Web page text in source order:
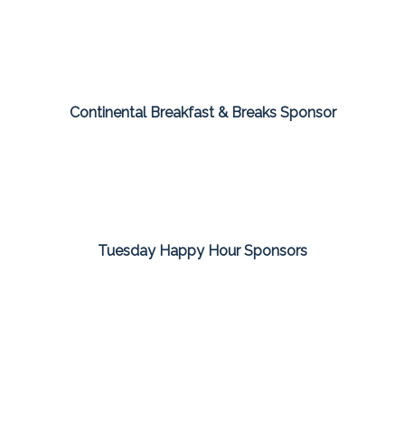
Continental Breakfast & Breaks Sponsor
Tuesday Happy Hour Sponsors